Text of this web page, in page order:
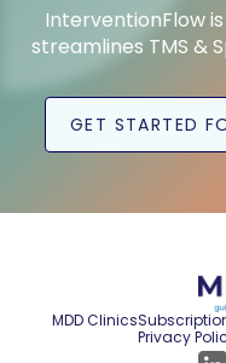
InterventionFlow
streamlines TMS &
GET STARTED
MDD Clinics
Privacy